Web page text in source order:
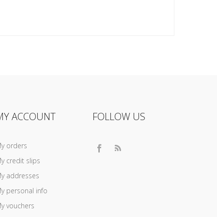
ACCOUNT
orders
credit slips
addresses
personal info
vouchers
FOLLOW US